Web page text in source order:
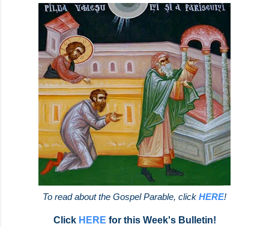
To read about the Gospel Parable, click HERE!
Click HERE for this Week's Bulletin!